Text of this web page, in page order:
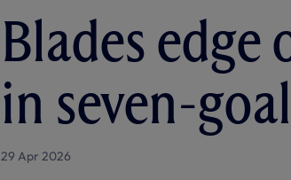
Blades edge
in seven-
29 Apr 2026